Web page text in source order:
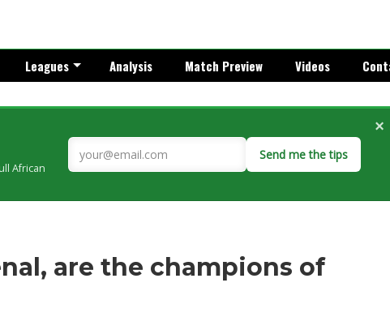
Leagues Analysis Match Preview Videos
African
Send me the tips
×
are the champions of